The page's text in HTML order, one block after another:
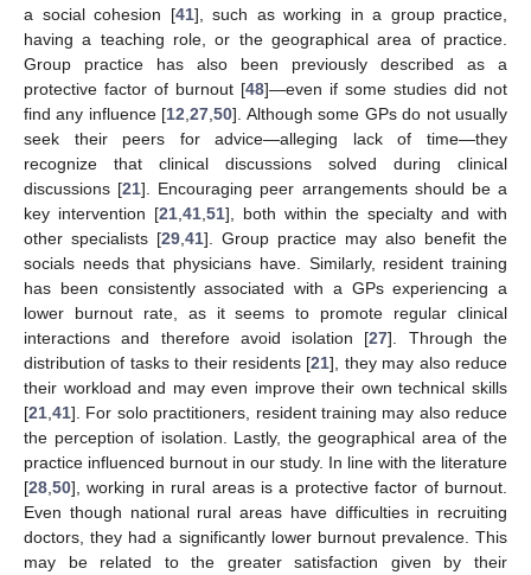
a social cohesion [41], such as working in a group practice,
having a teaching role, or the geographical area of practice.
Group practice has also been previously described as a
protective factor of burnout [48]—even if some studies did not
find any influence [12 ,27 ,50]. Although some GPs do not usually
seek their peers for advice—alleging lack of time—they
recognize that clinical discussions solved during clinical
discussions [21]. Encouraging peer arrangements should be a
key intervention [21 41 51], both within the specialty and with
other specialists [29 41]. Group practice may also benefit the
socials needs that physicians have. Similarly, resident training
has been consistently associated with a GPs experiencing a
lower burnout rate, as it seems to promote regular clinical
interactions and therefore avoid isolation [27]. Through the
distribution of tasks to their residents [21], they may also reduce
their workload and may even improve their own technical skills
[21 41]. For solo practitioners, resident training may also reduce
the perception of isolation. Lastly, the geographical area of the
practice influenced burnout in our study. In line with the literature
[28 50], working in rural areas is a protective factor of burnout.
Even though national rural areas have difficulties in recruiting
doctors, they had a significantly lower burnout prevalence. This
may be related to the greater satisfaction given by their
11. May
12. May
13. May
14. May
15. May
16. May
17. May
18. May
19. May
21. May
22. May
23. May
24. May
25. May
26. May
27. May
28. May
29. May
31. May
1. Jun
2. Jun
3. Jun
4. Jun
5. Jun
6. Jun
7. Jun
8. Jun
10. Jun
11. Jun
12. Jun
13. Jun
14. Jun
15. Jun
16. Jun
17. Jun
18. Jun
20. Jun
21. Jun
22. Jun
23. Jun
24. Jun
25. Jun
26. Jun
27. Jun
28. Jun
30. Jun
1. Jul
2. Jul
3. Jul
4. Jul
5. Jul
6. Jul
7. Jul
8. Jul
10. Jul
11. Jul
12. Jul
13. Jul
14. Jul
15. Jul
16. Jul
17. Jul
18. Jul
20. Jul
21. Jul
22. Jul
23. Jul
24. Jul
25. Jul
26. Jul
27. Jul
28. Jul
30. Jul
31. Jul
1. Aug
2. Aug
3. Aug
4. Aug
5. Aug
6. Aug
7. Aug